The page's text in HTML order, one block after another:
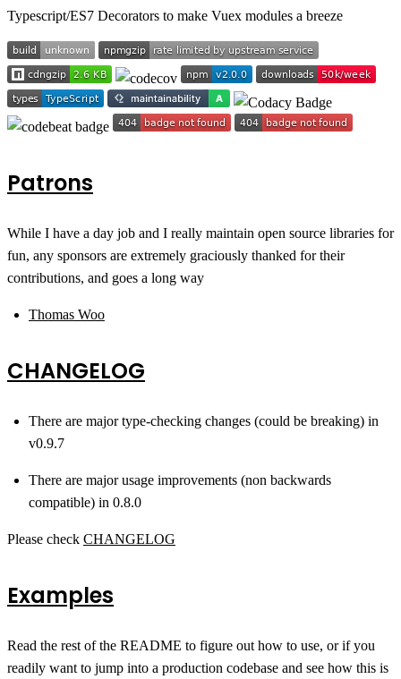
Typescript/ES7 Decorators to make Vuex modules a breeze
Patrons
While I have a day job and I really maintain open source libraries for
fun, any sponsors are extremely graciously thanked for their
contributions, and goes a long way
Thomas Woo
CHANGELOG
There are major type-checking changes (could be breaking) in
v0.9.7
There are major usage improvements (non backwards
compatible) in 0.8.0
Please check CHANGELOG
Examples
Read the rest of the README to figure out how to use, or if you
readily want to jump into a production codebase and see how this is